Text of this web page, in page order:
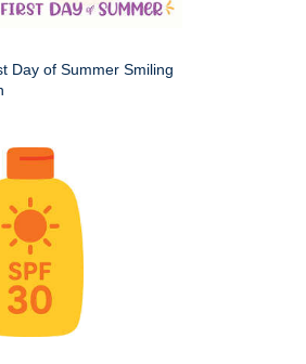
Day of Summer Smiling